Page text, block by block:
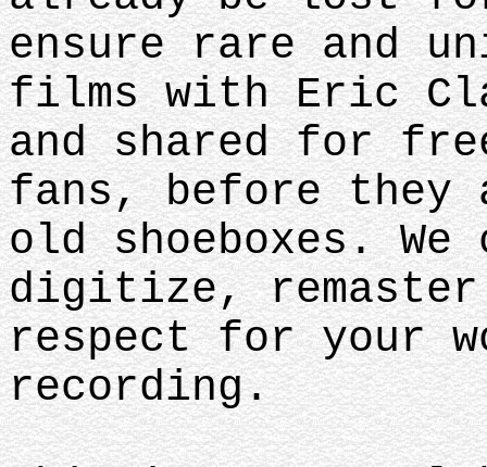
ensure rare and
films with Eric
and shared for
fans, before
old shoeboxes. We
digitize, remaster
respect for your
recording.